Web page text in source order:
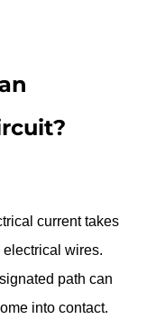
current takes
wires.
path can
into contact.